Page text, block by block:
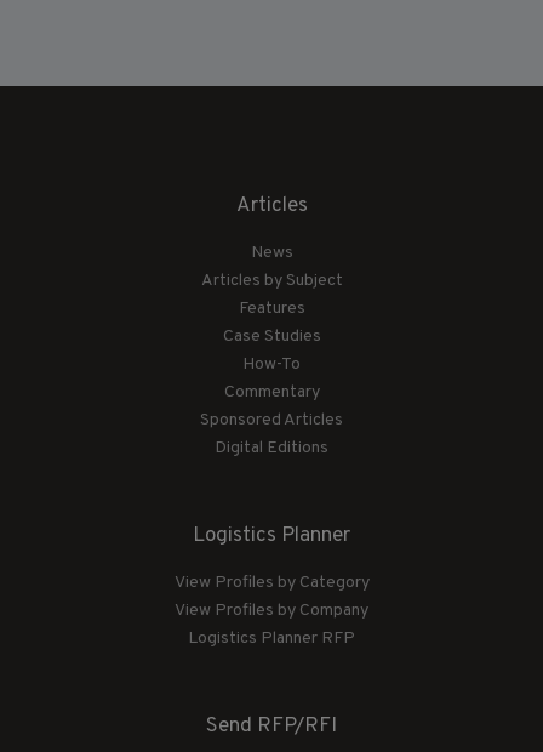
Articles
News
Articles by Subject
Features
Case Studies
How-To
Commentary
Sponsored Articles
Digital Editions
Logistics Planner
View Profiles by Category
View Profiles by Company
Logistics Planner RFP
Send RFP/RFI